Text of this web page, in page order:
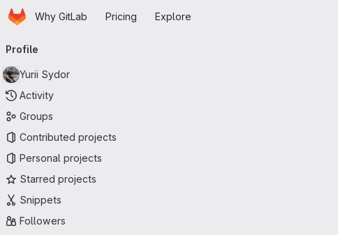
Skip to main content
HomepageWhy GitLab Pricing Explore
navigation
Profile
Yurii Sydor
Activity
Groups
Contributed projects
Personal projects
Starred projects
Snippets
Followers